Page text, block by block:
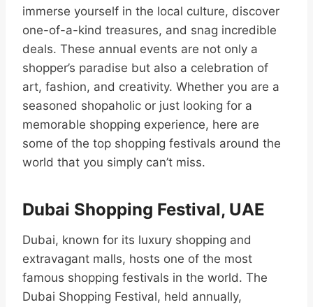
immerse yourself in the local culture, discover
one-of-a-kind treasures, and snag incredible
deals. These annual events are not only a
shopper’s paradise but also a celebration of
art, fashion, and creativity. Whether you are a
seasoned shopaholic or just looking for a
memorable shopping experience, here are
some of the top shopping festivals around the
world that you simply can’t miss.
Dubai Shopping Festival, UAE
Dubai, known for its luxury shopping and
extravagant malls, hosts one of the most
famous shopping festivals in the world. The
Dubai Shopping Festival, held annually,